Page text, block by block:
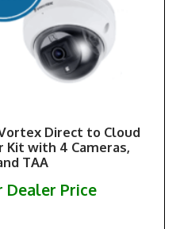
Direct to Cloud
with 4 Cameras,
TAA
Dealer Price